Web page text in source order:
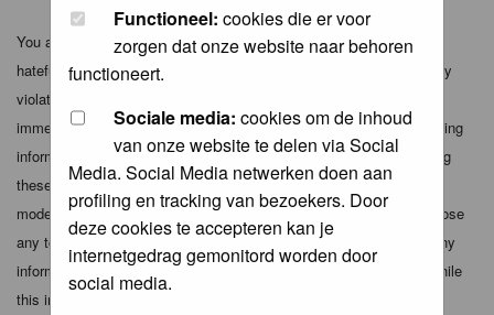
Functioneel: cookies die er voor
zorgen dat onze website naar behoren
functioneert.
Sociale media: cookies om de inhoud
van onze website te delen via Social
Media. Social Media netwerken doen aan
profiling en tracking van bezoekers. Door
deze cookies te accepteren kan je
internetgedrag gemonitord worden door
social media.
You agree not to post any abusive, obscene, vulgar, slanderous,
hateful, threatening, sexually-oriented or any other material that may
violate any applicable laws. Doing so may lead to you being
immediately and permanently banned (and your service provider being
informed). The IP address of all posts is recorded to aid in enforcing
these conditions. You agree that the webmaster, administrator and
moderators of this forum have the right to remove, edit, move or close
any topic at any time should they see fit. As a user you agree to any
information you have entered above being stored in a database. While
this information will not be disclosed to any third party without your